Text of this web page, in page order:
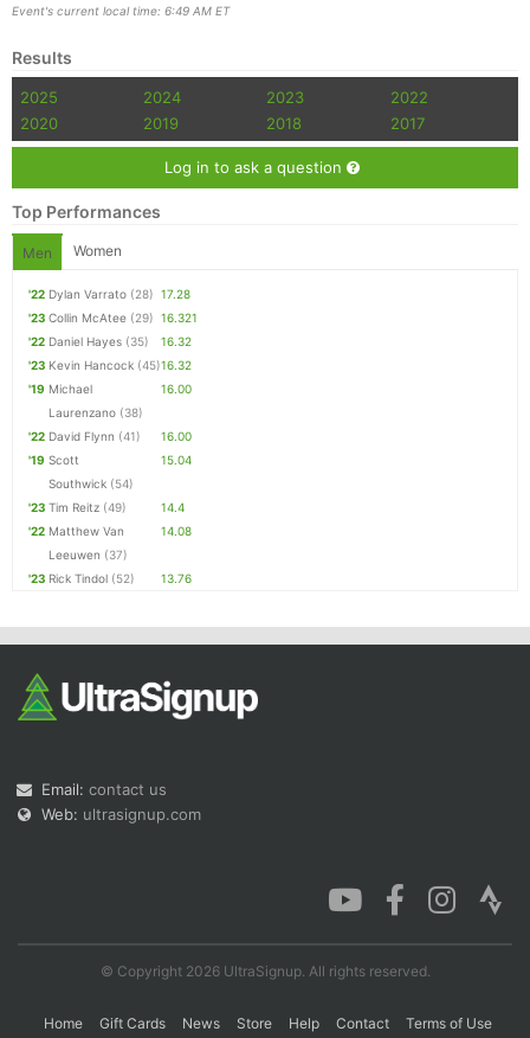
Event's current local time: 6:49 AM ET
Results
2025 2024 2023
2022
2020
2019 2018 2017
Log in to ask a question
Top Performances
Men Women
'22 Dylan Varrato (28) 17.28
'23 Collin McAtee (29) 16.321
'22 Daniel Hayes (35)
16.32
'23 Kevin Hancock (45)16.32
'19 Michael
Laurenzano (38)
16.00
'22 David Flynn (41)
16.00
'19 Scott
Southwick (54)
15.04
'23 Tim Reitz (49)
14.4
'22 Matthew Van
Leeuwen (37)
14.08
'23 Rick Tindol (52) 13.76
Email: contact us
Web: ultrasignup.com
© Copyright 2026 UltraSignup. All rights reserved.
Home Gift Cards News Store Help Contact
Terms of Use